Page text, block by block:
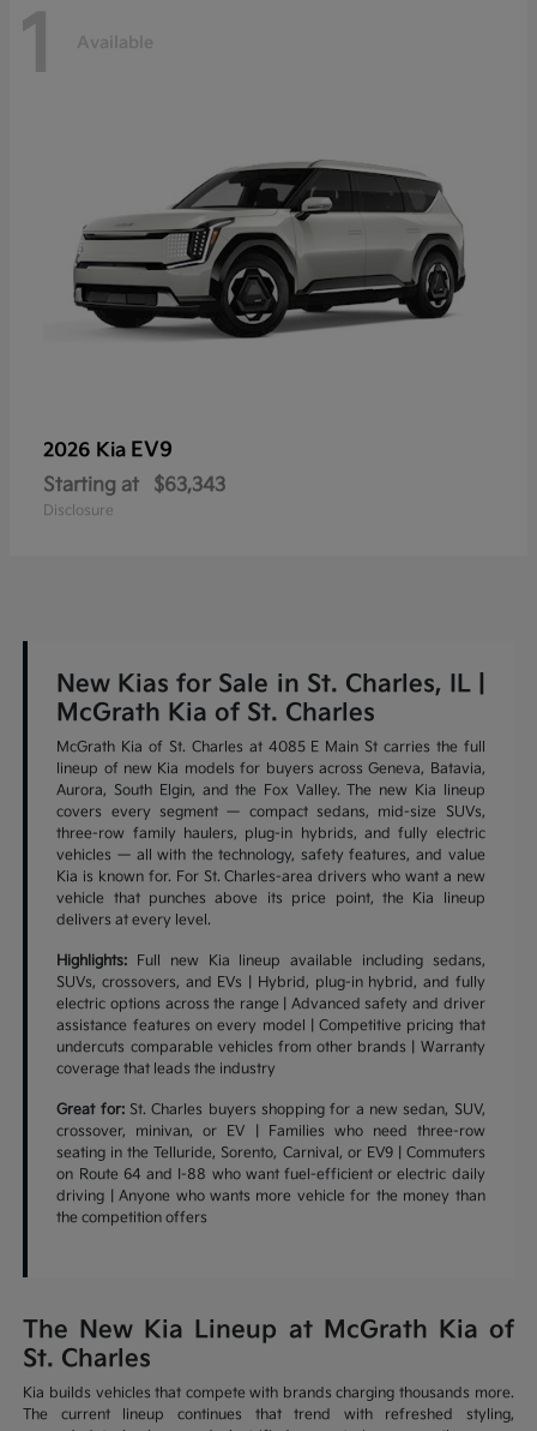
1 Available
2026 Kia EV9
Starting at $63,343
Disclosure
New Kias for Sale in St. Charles, IL |
McGrath Kia of St. Charles
McGrath Kia of St. Charles at 4085 E Main St carries the full
lineup of new Kia models for buyers across Geneva, Batavia,
Aurora, South Elgin, and the Fox Valley. The new Kia lineup
covers every segment — compact sedans, mid-size SUVs,
three-row family haulers, plug-in hybrids, and fully electric
vehicles — all with the technology, safety features, and value
Kia is known for. For St. Charles-area drivers who want a new
vehicle that punches above its price point, the Kia lineup
delivers at every level.
Highlights: Full new Kia lineup available including sedans,
SUVs, crossovers, and EVs | Hybrid, plug-in hybrid, and fully
electric options across the range | Advanced safety and driver
assistance features on every model | Competitive pricing that
undercuts comparable vehicles from other brands | Warranty
coverage that leads the industry
Great for:St. Charles buyers shopping for a new sedan, SUV,
crossover, minivan, or EV | Families who need three-row
seating in the Telluride, Sorento, Carnival, or EV9 | Commuters
on Route 64 and I-88 who want fuel-efficient or electric daily
driving | Anyone who wants more vehicle for the money than
the competition offers
The New Kia Lineup at McGrath Kia of
St. Charles
Kia builds vehicles that compete with brands charging thousands more.
The current lineup continues that trend with refreshed styling,